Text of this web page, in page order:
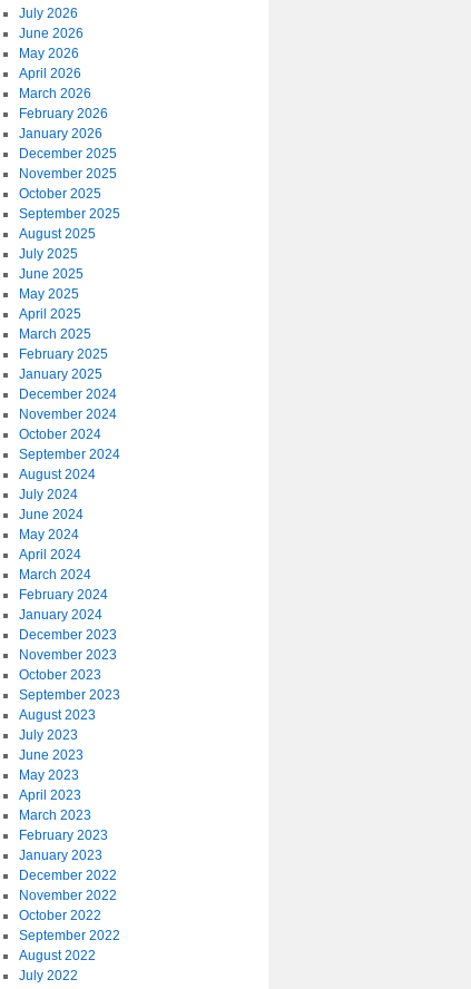
July 2026
June 2026
May 2026
April 2026
March 2026
February 2026
January 2026
December 2025
November 2025
October 2025
September 2025
August 2025
July 2025
June 2025
May 2025
April 2025
March 2025
February 2025
January 2025
December 2024
November 2024
October 2024
September 2024
August 2024
July 2024
June 2024
May 2024
April 2024
March 2024
February 2024
January 2024
December 2023
November 2023
October 2023
September 2023
August 2023
July 2023
June 2023
May 2023
April 2023
March 2023
February 2023
January 2023
December 2022
November 2022
October 2022
September 2022
August 2022
July 2022